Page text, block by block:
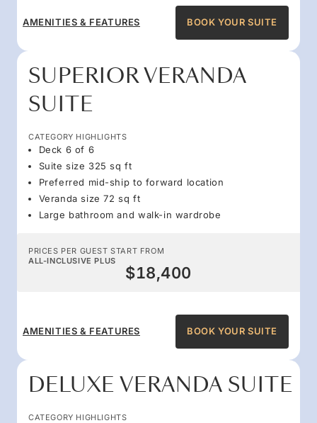
AMENITIES & FEATURES BOOK YOUR SUITE
SUPERIOR VERANDA
SUITE
CATEGORY HIGHLIGHTS
Deck 6 of 6
Suite size 325 sq ft
Preferred mid-ship to forward location
Veranda size 72 sq ft
Large bathroom and walk-in wardrobe
PRICES PER GUEST START FROM
ALL-INCLUSIVE PLUS
$18,400
AMENITIES & FEATURES BOOK YOUR SUITE
DELUXE VERANDA SUITE
CATEGORY HIGHLIGHTS